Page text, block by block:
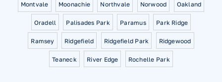
Montvale Moonachie Northvale Norwood Oakland
Oradell Palisades Park Paramus Park Ridge
Ramsey Ridgefield Ridgefield Park Ridgewood
Teaneck River Edge Rochelle Park